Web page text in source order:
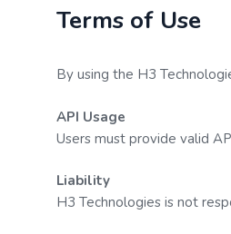
Terms of Use
By using the H3
API Usage
Users must provide valid
Liability
H3 Technologies is not